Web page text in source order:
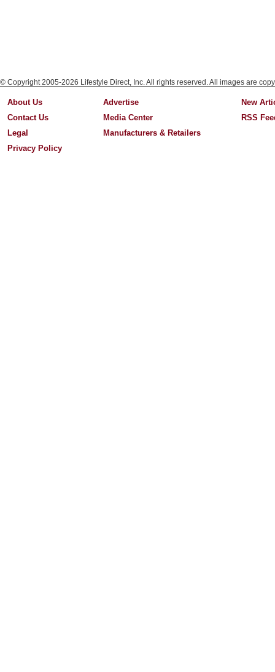
© Copyright 2005-2026 Lifestyle Direct, Inc. All rights reserved. All images are
About Us
Contact Us
Legal
Privacy Policy
Advertise
Media Center
Manufacturers & Retailers
New
RSS